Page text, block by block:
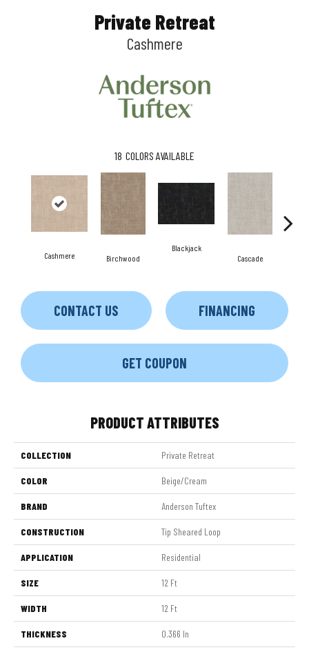
Private Retreat
Cashmere
18 COLORS AVAILABLE
Cashmere Birchwood
Blackjack
Cascade
CONTACT US FINANCING
GET COUPON
PRODUCT ATTRIBUTES
COLLECTION Private Retreat
COLOR Beige/Cream
BRAND Anderson Tuftex
CONSTRUCTION Tip Sheared Loop
APPLICATION Residential
SIZE 12 Ft
WIDTH 12 Ft
THICKNESS 0.366 In